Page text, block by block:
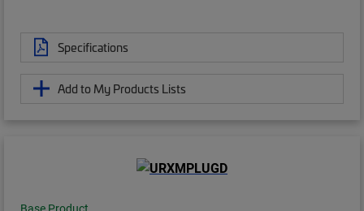
Specifications
Add to My Products Lists